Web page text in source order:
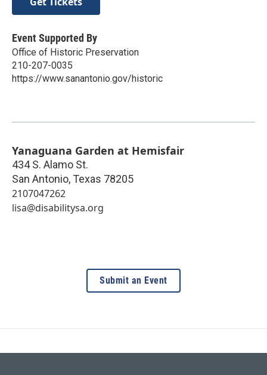
Event Supported By
Office of Historic Preservation
210-207-0035
https://www.sanantonio.gov/historic
Yanaguana Garden at Hemisfair
434 S. Alamo St.
San Antonio, Texas 78205
2107047262
lisa@disabilitysa.org
Submit an Event